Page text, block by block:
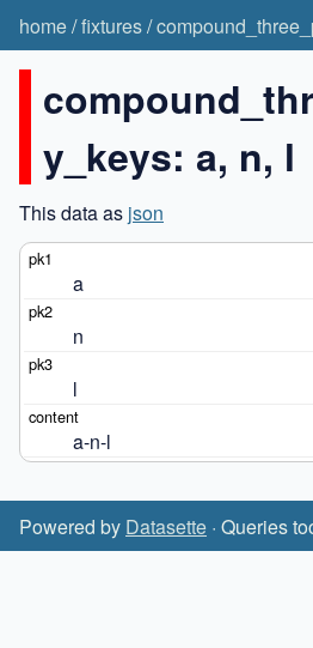
home/fixtures/
y_keys: a, n, l
This data as json
a
n
l
a-n-l
Powered by Datasette · Queries